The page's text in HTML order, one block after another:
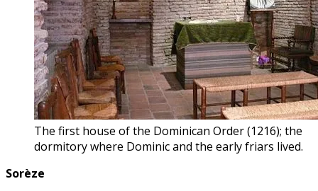
The first house of the Dominican Order (1216); the
dormitory where Dominic and the early friars lived.
Sorèze